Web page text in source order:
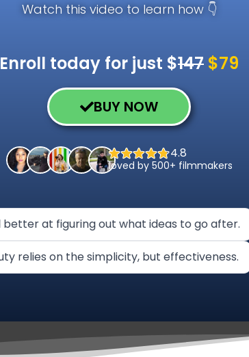
Watch this video to learn how 👇
Enroll today for just $147 $79
BUY NOW